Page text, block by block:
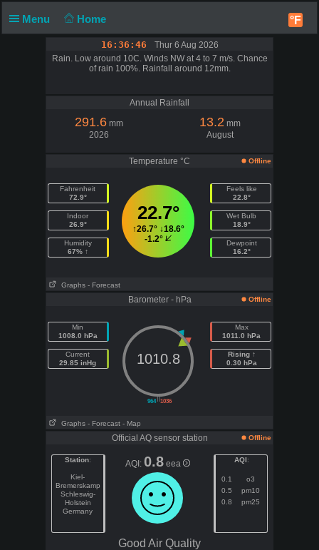
Menu Home °F
16:36:46
Thur 6 Aug 2026
Rain. Low around 10C. Winds NW at 4 to 7 m/s. Chance
of rain 100%. Rainfall around 12mm.
Annual Rainfall
291.6mm
2026
13.2 mm
August
Temperature °C Offline
Fahrenheit
72.9°
Indoor
26.9°
Humidity
67% ↑
22.7°
↑26.7°↓18.6°
-1.2°
Feels like
22.8°
Wet Bulb
18.9°
Dewpoint
16.2°
Graphs - Forecast
Barometer - hPa Offline
Min
1008.0 hPa
Current
29.85 inHg
||
964 1036
1010.8
Max
1011.0 hPa
Rising ↑
0.30 hPa
Graphs - Forecast - Map
Official AQ sensor station Offline
Station:
Kiel-
Bremerskamp
Schleswig-
Holstein
Germany
AQI: 0.8 eea AQI:
0.1
o3
0.5
pm10
0.8
pm25
Good Air Quality